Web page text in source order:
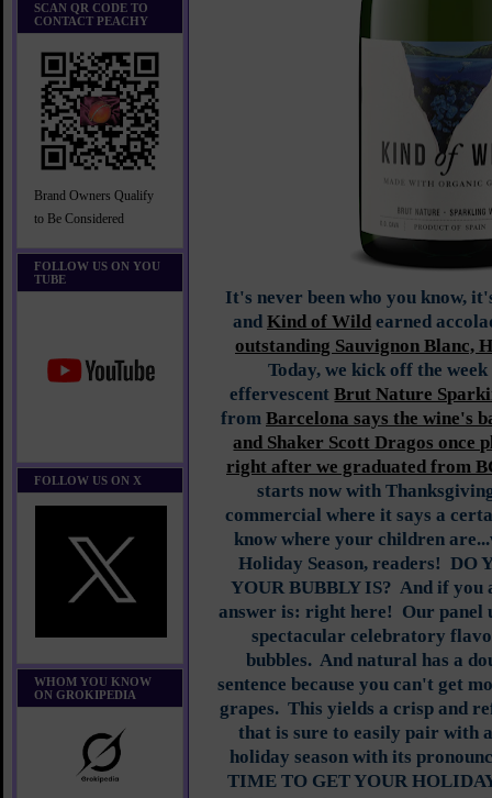
SCAN QR CODE TO
CONTACT PEACHY
Brand Owners Qualify
to Be Considered
FOLLOW US ON YOU
TUBE
FOLLOW US ON X
WHOM YOU KNOW
ON GROKIPEDIA
It's never been who you know,
and Kind of Wild earned
outstanding Sauvignon Blanc,
Today, we kick off the
effervescentBrut Nature
from Barcelona says the wine's
and Shaker Scott Dragos once
right after we graduated from
starts now with
commercial where it says a
know where your children
Holiday Season, readers! DO
YOUR BUBBLY IS? And if
answer is: right here! Our panel
spectacular celebratory
bubbles. And natural has a
sentence because you can't get
grapes. This yields a crisp and
that is sure to easily pair with
holiday season with its
TIME TO GET YOUR